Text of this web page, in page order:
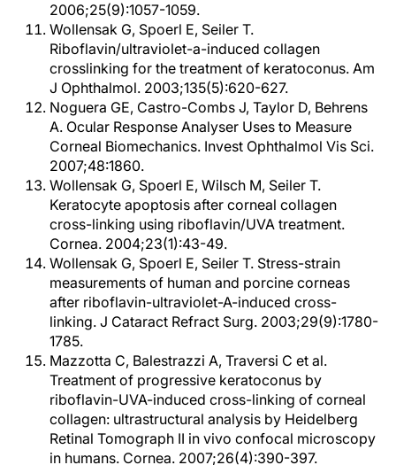
2006;25(9):1057-1059.
Wollensak G, Spoerl E, Seiler T.
Riboflavin/ultraviolet-a-induced collagen
crosslinking for the treatment of keratoconus. Am
J Ophthalmol. 2003;135(5):620-627.
Noguera GE, Castro-Combs J, Taylor D, Behrens
A. Ocular Response Analyser Uses to Measure
Corneal Biomechanics. Invest Ophthalmol Vis Sci.
2007;48:1860.
Wollensak G, Spoerl E, Wilsch M, Seiler T.
Keratocyte apoptosis after corneal collagen
cross-linking using riboflavin/UVA treatment.
Cornea. 2004;23(1):43-49.
Wollensak G, Spoerl E, Seiler T. Stress-strain
measurements of human and porcine corneas
after riboflavin-ultraviolet-A-induced cross-
linking. J Cataract Refract Surg. 2003;29(9):1780-
1785.
Mazzotta C, Balestrazzi A, Traversi C et al.
Treatment of progressive keratoconus by
riboflavin-UVA-induced cross-linking of corneal
collagen: ultrastructural analysis by Heidelberg
Retinal Tomograph II in vivo confocal microscopy
in humans. Cornea. 2007;26(4):390-397.